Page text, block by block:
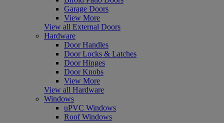
Garage Doors
View More
View all External Doors
Hardware
Door Handles
Door Locks & Latches
Door Hinges
Door Knobs
View More
View all Hardware
Windows
uPVC Windows
Roof Windows